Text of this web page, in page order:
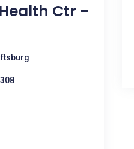
Ctr -